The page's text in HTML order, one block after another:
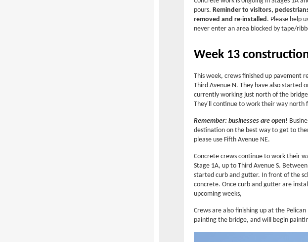
pours. Reminder to visitors,
removed and re-installed. Please help
never enter an area blocked by tape/
Week 13
This week, crews finished up pavement
Third Avenue N. They have also started
currently working just north of the
They'll continue to work their way north
Remember: businesses are open!
destination on the best way to get to
please use Fifth Avenue NE.
Concrete crews continue to work their
Stage 1A, up to Third Avenue S.
started curb and gutter. In front of the
concrete. Once curb and gutter are
upcoming weeks,
Crews are also finishing up at the
painting the bridge, and will begin